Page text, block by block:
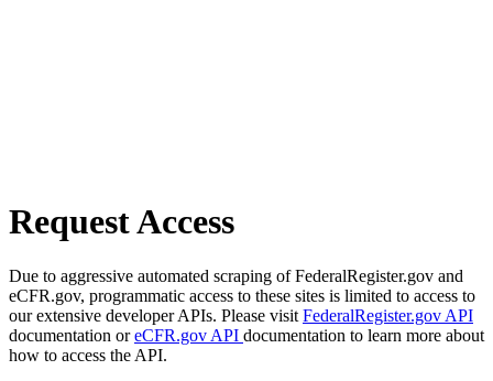
Request Access
Due to aggressive automated scraping of FederalRegister.gov and
eCFR.gov, programmatic access to these sites is limited to access to
our extensive developer APIs. Please visit FederalRegister.gov API
documentation oreCFR.gov API documentation to learn more about
how to access the API.